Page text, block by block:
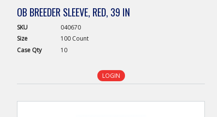
OB BREEDER SLEEVE, RED, 39 IN
SKU
040670
Size
100 Count
Case Qty 10
LOGIN